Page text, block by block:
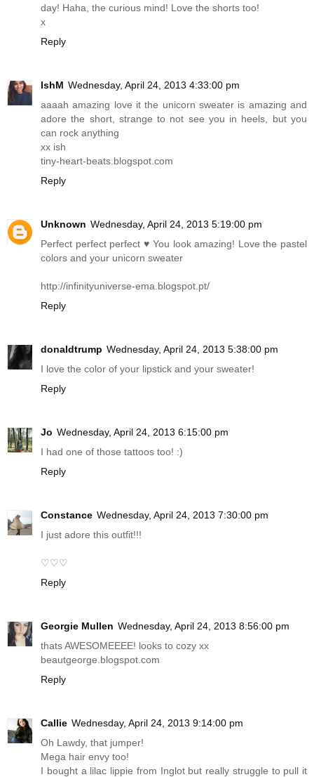
day! Haha, the curious mind! Love the shorts too!
x
Reply
IshM Wednesday, April 24, 2013 4:33:00 pm
aaaah amazing love it the unicorn sweater is amazing and
adore the short, strange to not see you in heels, but you
can rock anything
xx ish
tiny-heart-beats.blogspot.com
Reply
Unknown Wednesday, April 24, 2013 5:19:00 pm
Perfect perfect perfect ♥ You look amazing! Love the pastel
colors and your unicorn sweater
http://infinityuniverse-ema.blogspot.pt/
Reply
donaldtrump Wednesday, April 24, 2013 5:38:00 pm
I love the color of your lipstick and your sweater!
Reply
Jo Wednesday, April 24, 2013 6:15:00 pm
I had one of those tattoos too! :)
Reply
Constance Wednesday, April 24, 2013 7:30:00 pm
I just adore this outfit!!!
♡♡♡
Reply
Georgie Mullen Wednesday, April 24, 2013 8:56:00 pm
thats AWESOMEEEE! looks to cozy xx
beautgeorge.blogspot.com
Reply
Callie Wednesday, April 24, 2013 9:14:00 pm
Oh Lawdy, that jumper!
Mega hair envy too!
I bought a lilac lippie from Inglot but really struggle to pull it